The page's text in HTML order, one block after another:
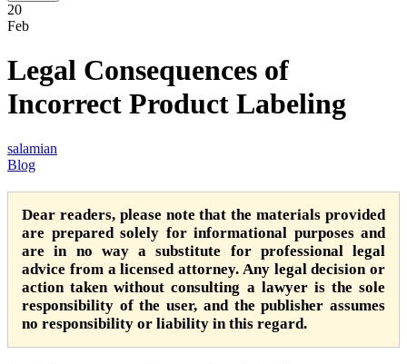
20
Feb
Legal Consequences of
Incorrect Product Labeling
salamian
Blog
Dear readers, please note that the materials provided
are prepared solely for informational purposes and
are in no way a substitute for professional legal
advice from a licensed attorney. Any legal decision or
action taken without consulting a lawyer is the sole
responsibility of the user, and the publisher assumes
no responsibility or liability in this regard.